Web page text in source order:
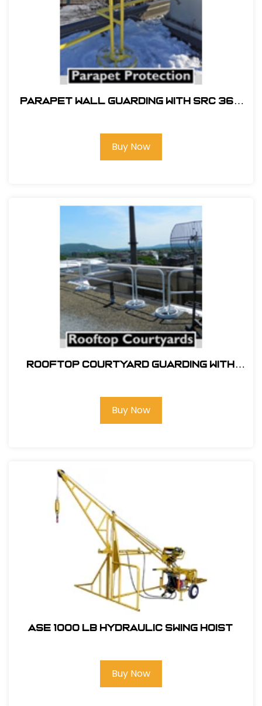
PARAPET WALL GUARDING WITH SRC 360
Buy Now
ROOFTOP COURTYARD GUARDING WITH
Buy Now
ASE 1000 LB Hydraulic Swing Hoist
Buy Now